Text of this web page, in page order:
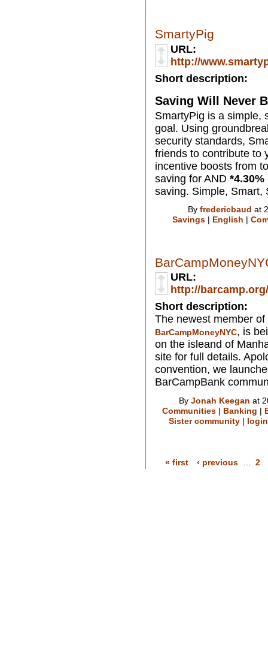
SmartyPig
URL:
http://
Short description:
Saving Will Never
SmartyPig is a simple,
goal. Using
security standards,
friends to contribute to
incentive boosts from
saving for AND *4.30%
saving. Simple, Smart,
By fredericbaud at
Savings| English |
URL:
http://
Short description:
The newest member
BarCampMoneyNYC, is
on the isleand of
site for full details.
convention, we
BarCampBank
By Jonah Keegan at
Communities| Banking |
Sister community| login
« first ‹ previous … 2